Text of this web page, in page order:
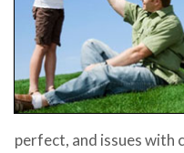
perfect, and issues with